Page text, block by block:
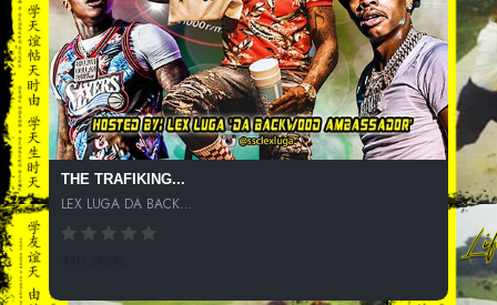
THE TRAFIKING...
LEX LUGA DA BACK...